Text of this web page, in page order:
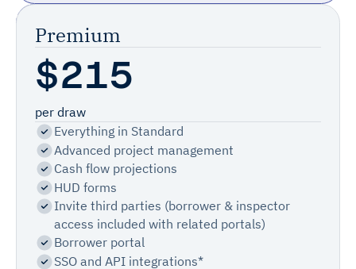
Most Popular
Premium
$215
per draw
Everything in Standard
Advanced project management
Cash flow projections
HUD forms
Invite third parties (borrower & inspector
access included with related portals)
Borrower portal
SSO and API integrations*